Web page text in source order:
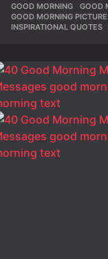
GOOD MORNING ,GOOD
GOOD MORNING
INSPIRATIONAL QUOTES